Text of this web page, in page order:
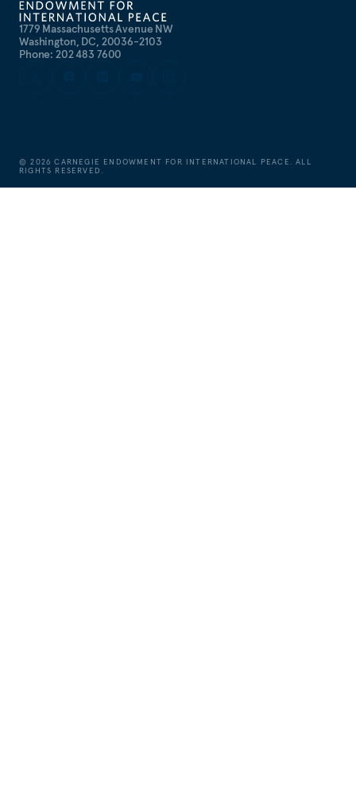
1779 Massachusetts Avenue NW
Washington, DC, 20036-2103
Phone: 202 483 7600
©2026 CARNEGIE ENDOWMENT FOR INTERNATIONAL PEACE. ALL
RIGHTS RESERVED.